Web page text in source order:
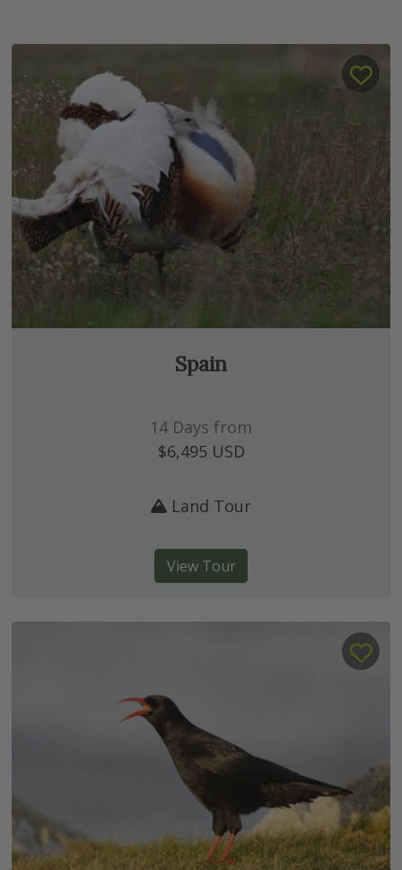
Spain
14 Days from
$6,495USD
Land Tour
View Tour